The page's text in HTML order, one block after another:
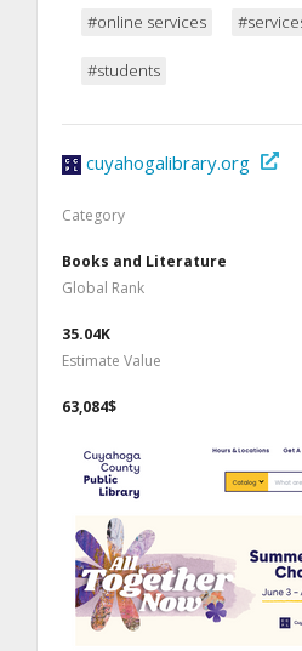
#online services
#students
cuyahogalibrary.org
Category
Books and Literature
Global Rank
35.04K
Estimate Value
63,084$